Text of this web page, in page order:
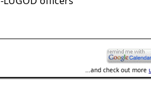
...and check out more